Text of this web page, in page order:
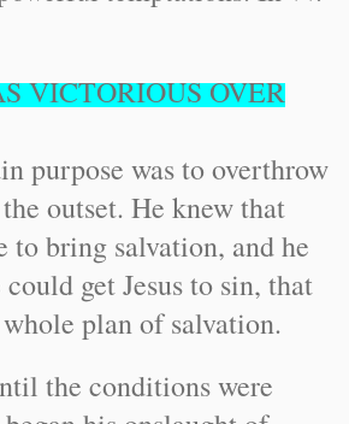
VICTORIOUS OVER
purpose was to overthrow
outset. He knew that
to bring salvation, and he
get Jesus to sin, that
plan of salvation.
the conditions were